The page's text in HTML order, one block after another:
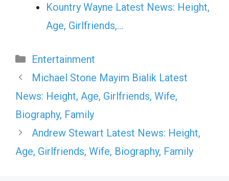
Kountry Wayne Latest News: Height,
Age, Girlfriends,…
Categories
Entertainment
Michael Stone Mayim Bialik Latest
News: Height, Age, Girlfriends, Wife,
Biography, Family
Andrew Stewart Latest News: Height,
Age, Girlfriends, Wife, Biography, Family